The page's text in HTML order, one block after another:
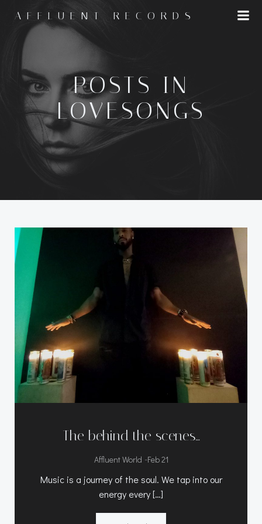
to
AFFLUENT RECORDS
POSTS IN
LOVESONGS
The behind the scenes…
Affluent World -Feb 21
Music is a journey of the soul. We tap into our
energy every […]